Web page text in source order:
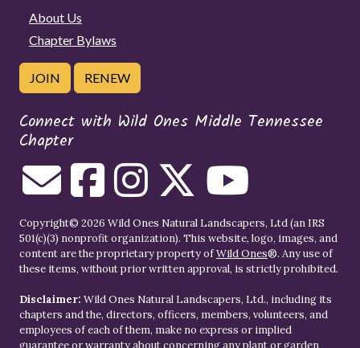
About Us
Chapter Bylaws
JOIN RENEW
Connect with Wild Ones Middle Tennessee
Chapter
Copyright© 2026 Wild Ones Natural Landscapers, Ltd (an IRS
501(c)(3) nonprofit organization). This website, logo, images, and
content are the proprietary property ofWild Ones®. Any use of
these items, without prior written approval, is strictly prohibited.
Disclaimer: Wild Ones Natural Landscapers, Ltd., including its
chapters and the, directors, officers, members, volunteers, and
employees of each of them, make no express or implied
guarantee or warranty about concerning any plant or garden